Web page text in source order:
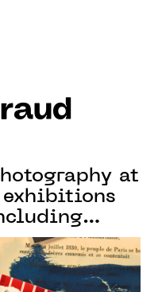
at
exhibitions
under the
and